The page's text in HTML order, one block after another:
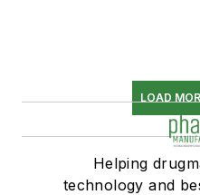
LOAD
Helping
technology and